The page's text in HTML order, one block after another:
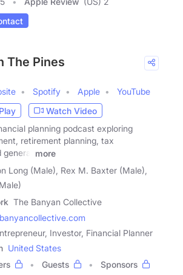
The Pines
Spotify Apple
YouTube
Play
Watch Video
planning podcast exploring
retirement planning, tax
more
Long (Male), Rex M. Baxter (Male),
The Banyan Collective
Investor, Financial Planner
United States
Guests
Sponsors